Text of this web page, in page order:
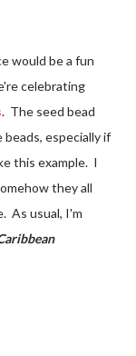
would be a fun
celebrating
. The seed bead
especially if
this example. I
they all
As usual, I'm